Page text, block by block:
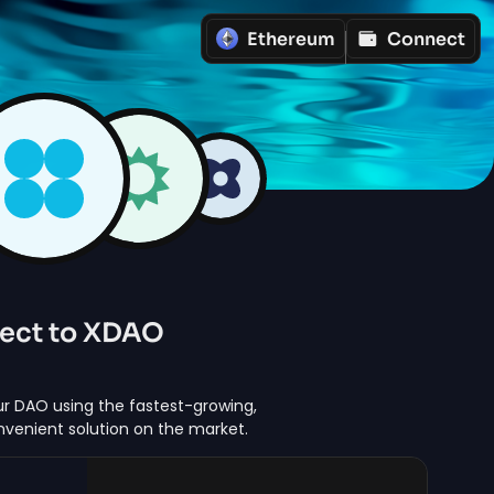
Ethereum Connect
to XDAO
DAO using the fastest-growing,
solution on the market.